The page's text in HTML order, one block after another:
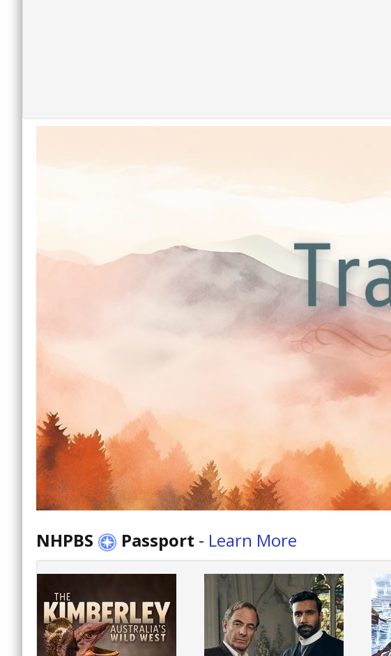
NHPBS Passport - Learn More